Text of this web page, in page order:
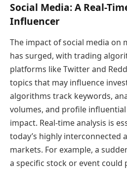
Social Media: A Real-
Influencer
The impact of social media on
has surged, with trading
platforms like Twitter and
topics that may influence
algorithms track keywords,
volumes, and profile
impact. Real-time analysis is
today’s highly interconnected
markets. For example, a
a specific stock or event